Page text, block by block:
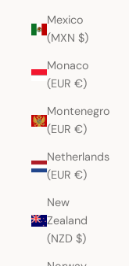
Mexico
(MXN $)
Monaco
(EUR €)
Montenegro
(EUR €)
Netherlands
(EUR €)
New
Zealand
(NZD $)